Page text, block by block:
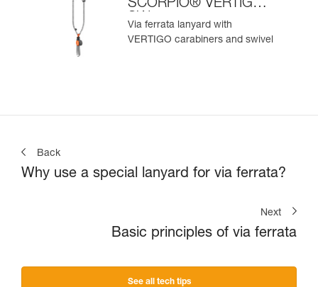
SCORPIO® VERTIGO
SW
Via ferrata lanyard with
VERTIGO carabiners and swivel
Back
Why use a special lanyard for via ferrata?
Next
Basic principles of via ferrata
See all tech tips